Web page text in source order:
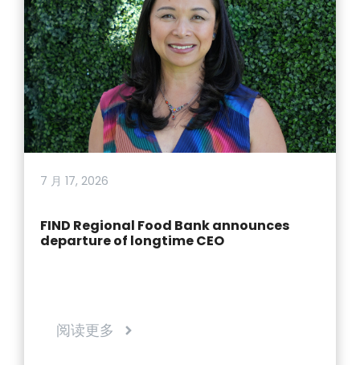
7 月 17, 2026
FIND Regional Food Bank announces
departure of longtime CEO
阅读更多